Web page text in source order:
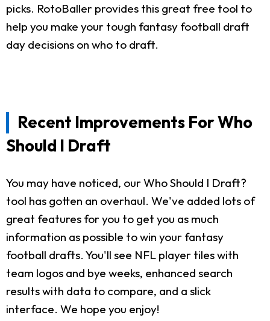
picks. RotoBaller provides this great free tool to
help you make your tough fantasy football draft
day decisions on who to draft.
Recent Improvements For Who
Should I Draft
You may have noticed, our Who Should I Draft?
tool has gotten an overhaul. We've added lots of
great features for you to get you as much
information as possible to win your fantasy
football drafts. You'll see NFL player tiles with
team logos and bye weeks, enhanced search
results with data to compare, and a slick
interface. We hope you enjoy!